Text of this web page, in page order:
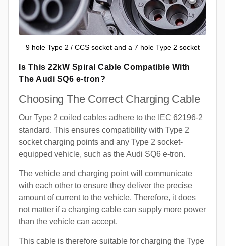
9 hole Type 2 / CCS socket and a 7 hole Type 2 socket
Is This 22kW Spiral Cable Compatible With
The Audi SQ6 e-tron?
Choosing The Correct Charging Cable
Our Type 2 coiled cables adhere to the IEC 62196-2
standard. This ensures compatibility with Type 2
socket charging points and any Type 2 socket-
equipped vehicle, such as the Audi SQ6 e-tron.
The vehicle and charging point will communicate
with each other to ensure they deliver the precise
amount of current to the vehicle. Therefore, it does
not matter if a charging cable can supply more power
than the vehicle can accept.
This cable is therefore suitable for charging the Type